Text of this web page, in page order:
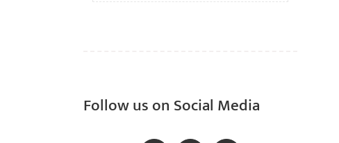
Follow us on Social Media